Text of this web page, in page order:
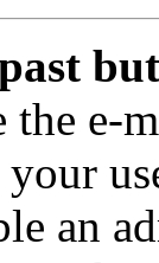
the e-
an